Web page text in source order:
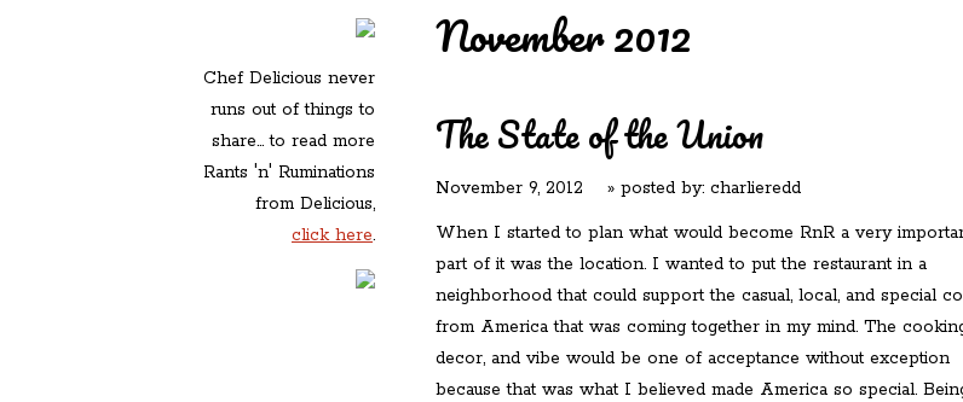
Chef Delicious never
runs out of things to
share... to read more
Rants 'n' Ruminations
from Delicious,
click here.
November 2012
The State of the Union
November 9, 2012 » posted by: charlieredd
When I started to plan what would become RnR a very
part of it was the location. I wanted to put the restaurant in a
neighborhood that could support the casual, local, and special
from America that was coming together in my mind. The
decor, and vibe would be one of acceptance without exception
because that was what I believed made America so special.